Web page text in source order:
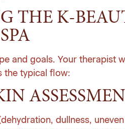
THE K-
and goals. Your therapist
the typical flow:
dullness,